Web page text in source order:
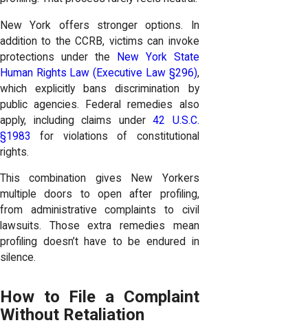
New York offers stronger options. In
addition to the CCRB, victims can invoke
protections under the
New York State
Human Rights Law (Executive Law §296),
which explicitly bans discrimination by
public agencies. Federal remedies also
apply, including claims under42 U.S.C.
§1983
for violations of constitutional
rights.
This combination gives New Yorkers
multiple doors to open after profiling,
from administrative complaints to civil
lawsuits. Those extra remedies mean
profiling doesn’t have to be endured in
silence.
How to File a Complaint
Without Retaliation